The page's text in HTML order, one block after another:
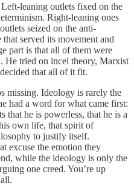
leaning outlets fixed on the
Right-leaning ones
seized on the anti-
served its movement and
part is that all of them were
He tried on incel theory, Marxist
that all of it fit.
missing. Ideology is rarely the
had a word for what came first:
that he is powerless, that he is a
own life, that spirit of
to justify itself.
excuse the emotion they
while the ideology is only the
one creed. You’re up